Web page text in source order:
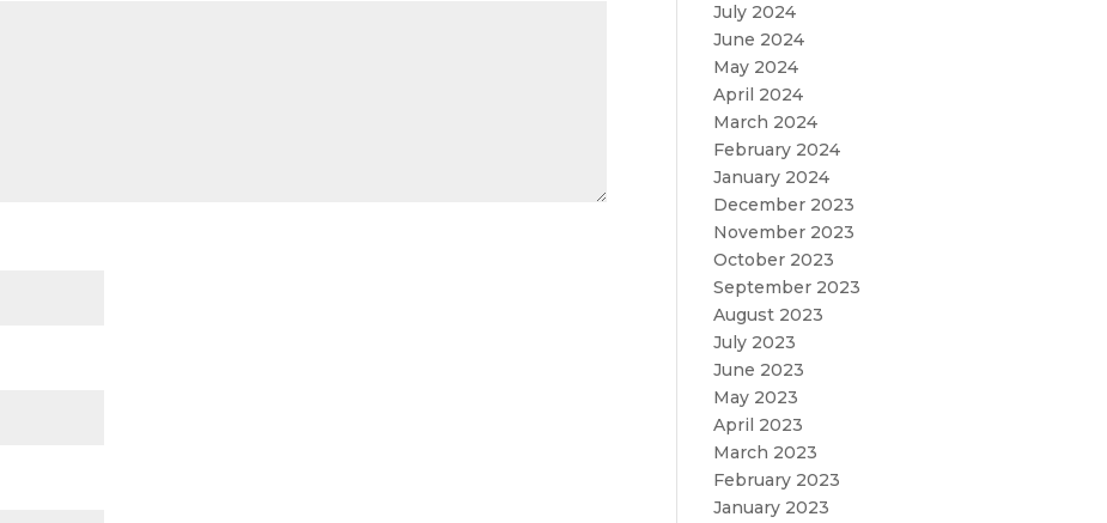
July 2024
June 2024
May 2024
April 2024
March 2024
February 2024
January 2024
December 2023
November 2023
October 2023
September 2023
August 2023
July 2023
June 2023
May 2023
April 2023
March 2023
February 2023
January 2023